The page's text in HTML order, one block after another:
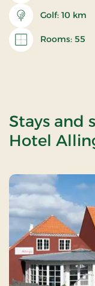
Golf: 10 km
Rooms: 55
Stays and
Hotel